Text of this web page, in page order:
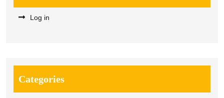
Log in
Categories